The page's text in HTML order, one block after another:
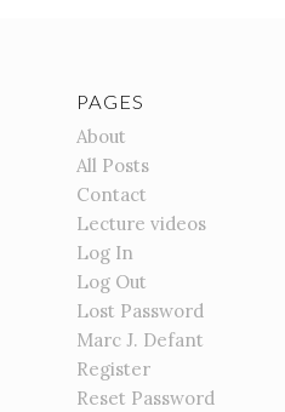
PAGES
About
All Posts
Contact
Lecture videos
Log In
Log Out
Lost Password
Marc J. Defant
Register
Reset Password